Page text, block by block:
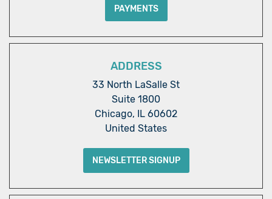
PAYMENTS
ADDRESS
33 North LaSalle St
Suite 1800
Chicago, IL 60602
United States
NEWSLETTER SIGNUP